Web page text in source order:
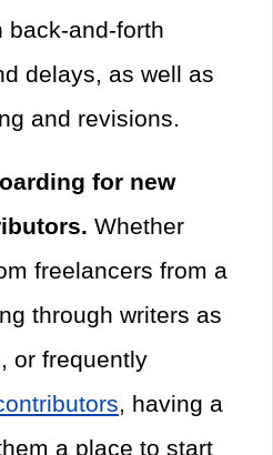
back-and-forth
delays, as well as
and revisions.
for new
Whether
freelancers from a
through writers as
or frequently
, having a
a place to start